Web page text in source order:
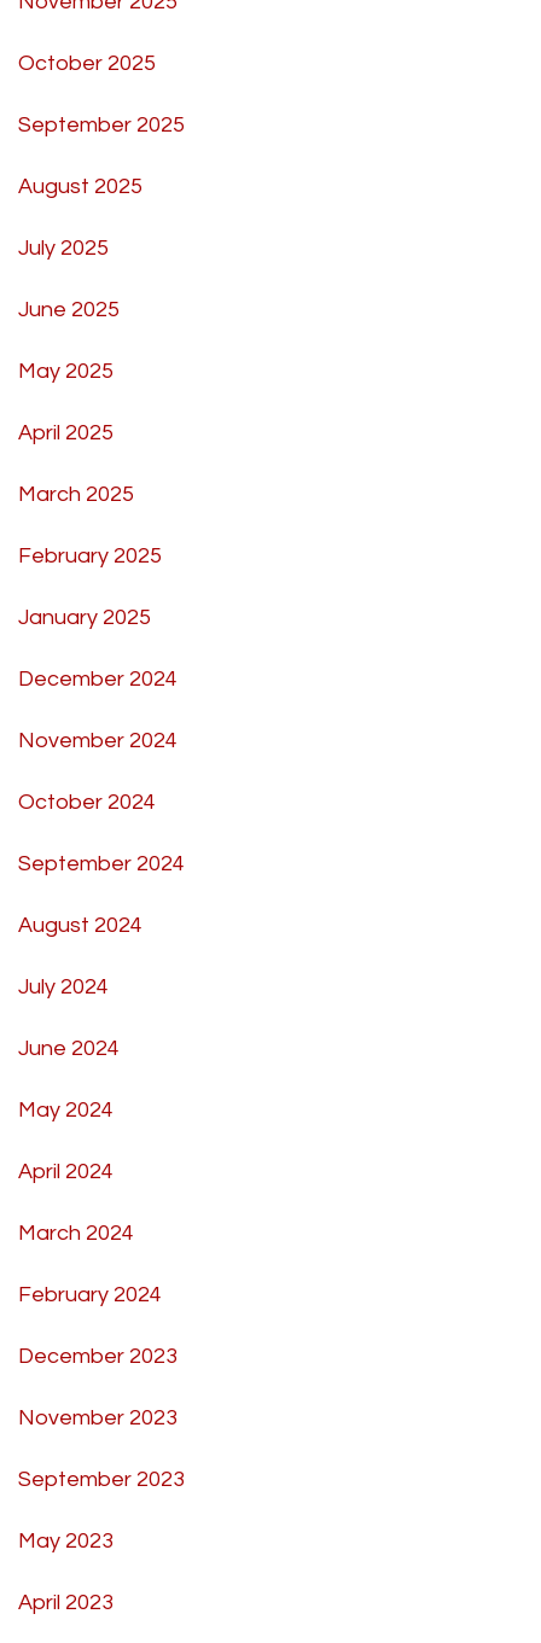
October 2025
September 2025
August 2025
July 2025
June 2025
May 2025
April 2025
March 2025
February 2025
January 2025
December 2024
November 2024
October 2024
September 2024
August 2024
July 2024
June 2024
May 2024
April 2024
March 2024
February 2024
December 2023
November 2023
September 2023
May 2023
April 2023